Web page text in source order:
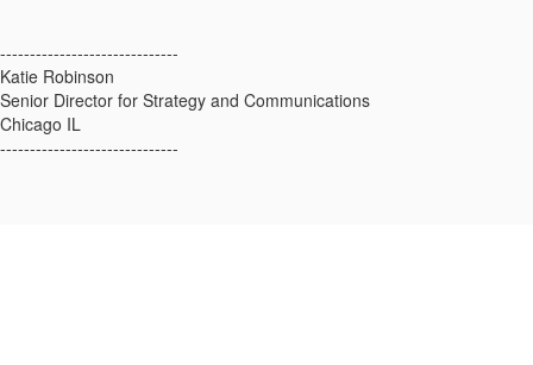
------------------------------
Katie Robinson
Senior Director for Strategy and Communications
Chicago IL
------------------------------